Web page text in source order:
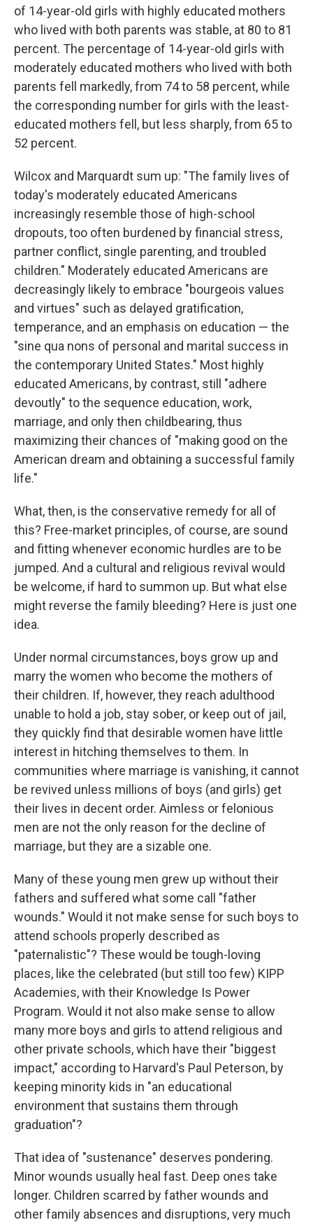
of 14-year-old girls with highly educated mothers
who lived with both parents was stable, at 80 to 81
percent. The percentage of 14-year-old girls with
moderately educated mothers who lived with both
parents fell markedly, from 74 to 58 percent, while
the corresponding number for girls with the least-
educated mothers fell, but less sharply, from 65 to
52 percent.
Wilcox and Marquardt sum up: "The family lives of
today's moderately educated Americans
increasingly resemble those of high-school
dropouts, too often burdened by financial stress,
partner conflict, single parenting, and troubled
children." Moderately educated Americans are
decreasingly likely to embrace "bourgeois values
and virtues" such as delayed gratification,
temperance, and an emphasis on education​ — ​the
"sine qua nons of personal and marital success in
the contemporary United States." Most highly
educated Americans, by contrast, still "adhere
devoutly" to the sequence education, work,
marriage, and only then childbearing, thus
maximizing their chances of "making good on the
American dream and obtaining a successful family
life."
What, then, is the conservative remedy for all of
this? Free-market principles, of course, are sound
and fitting whenever economic hurdles are to be
jumped. And a cultural and religious revival would
be welcome, if hard to summon up. But what else
might reverse the family bleeding? Here is just one
idea.
Under normal circumstances, boys grow up and
marry the women who become the mothers of
their children. If, however, they reach adulthood
unable to hold a job, stay sober, or keep out of jail,
they quickly find that desirable women have little
interest in hitching themselves to them. In
communities where marriage is vanishing, it cannot
be revived unless millions of boys (and girls) get
their lives in decent order. Aimless or felonious
men are not the only reason for the decline of
marriage, but they are a sizable one.
Many of these young men grew up without their
fathers and suffered what some call "father
wounds." Would it not make sense for such boys to
attend schools properly described as
"paternalistic"? These would be tough-loving
places, like the celebrated (but still too few) KIPP
Academies, with their Knowledge Is Power
Program. Would it not also make sense to allow
many more boys and girls to attend religious and
other private schools, which have their "biggest
impact," according to Harvard's Paul Peterson, by
keeping minority kids in "an educational
environment that sustains them through
graduation"?
That idea of "sustenance" deserves pondering.
Minor wounds usually heal fast. Deep ones take
longer. Children scarred by father wounds and
other family absences and disruptions, very much